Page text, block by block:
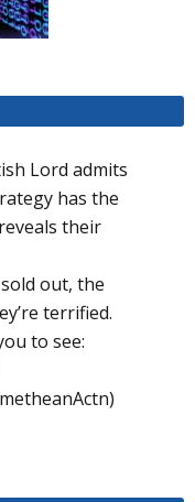
Lord admits
has the
their
out, the
terrified.
to see: